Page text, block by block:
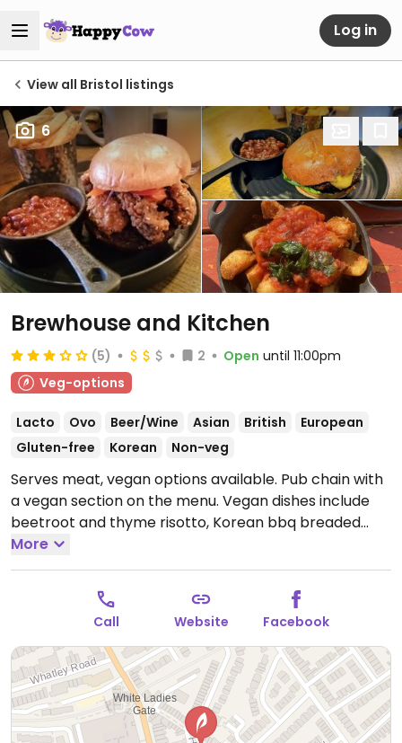
Log in
View all Bristol listings
6
Brewhouse and Kitchen
(5) 2 Open until 11:00pm
Veg-options
Lacto Ovo Beer/Wine Asian British
European
Gluten-free
Korean Non-veg
Serves meat, vegan options available. Pub chain with
a vegan section on the menu. Vegan dishes include
beetroot and thyme risotto, Korean bbq breaded
tofu with slaw, falafel and chipotle fritters, Sri Lankan
curry, soft taco shells filled with panko-breaded tofu,
loaded nachos, Vietnamese salad. Vegan desserts
include chocolate and coconut tart with vegan ice
cream. Has vegan beers/ales.Open Mon-Sat 11:00-
23:00, Sun 12:00-22:30.Dunno
More
Call Website Facebook